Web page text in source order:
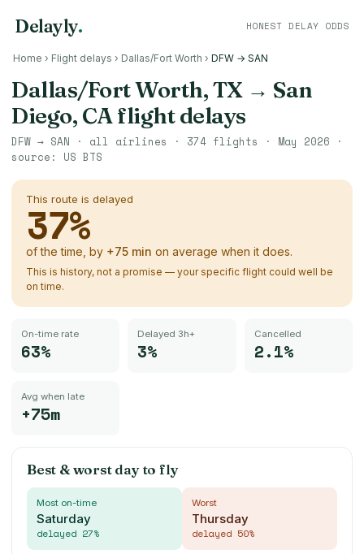
Delayly. HONEST DELAY ODDS
Home › Flight delays › Dallas/Fort Worth › DFW → SAN
Dallas/Fort Worth, TX→ San
Diego, CAflight delays
DFW → SAN · all airlines · 374 flights · May 2026 ·
source: US BTS
This route is delayed
37%
of the time, by +75 min on average when it does.
This is history, not a promise — your specific flight could well be
on time.
On-time rate
63%
Delayed 3h+
3%
Cancelled
2.1%
Avg when late
+75m
Best & worst day to fly
Most on-time
Saturday
delayed 27%
Worst
Thursday
delayed 50%